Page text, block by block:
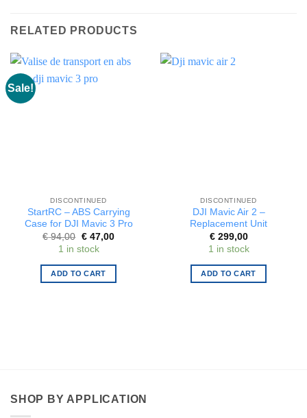
RELATED PRODUCTS
Sale!
DISCONTINUED
StartRC – ABS Carrying
Case for DJI Mavic 3 Pro
€94,00 Original
price
was:
€ 94,00.
€47,00Current
€ 47,00.
1 in stock
ADD TO CART
DISCONTINUED
DJI Mavic Air 2 –
Replacement Unit
€299,00
1 in stock
ADD TO CART
SHOP BY APPLICATION